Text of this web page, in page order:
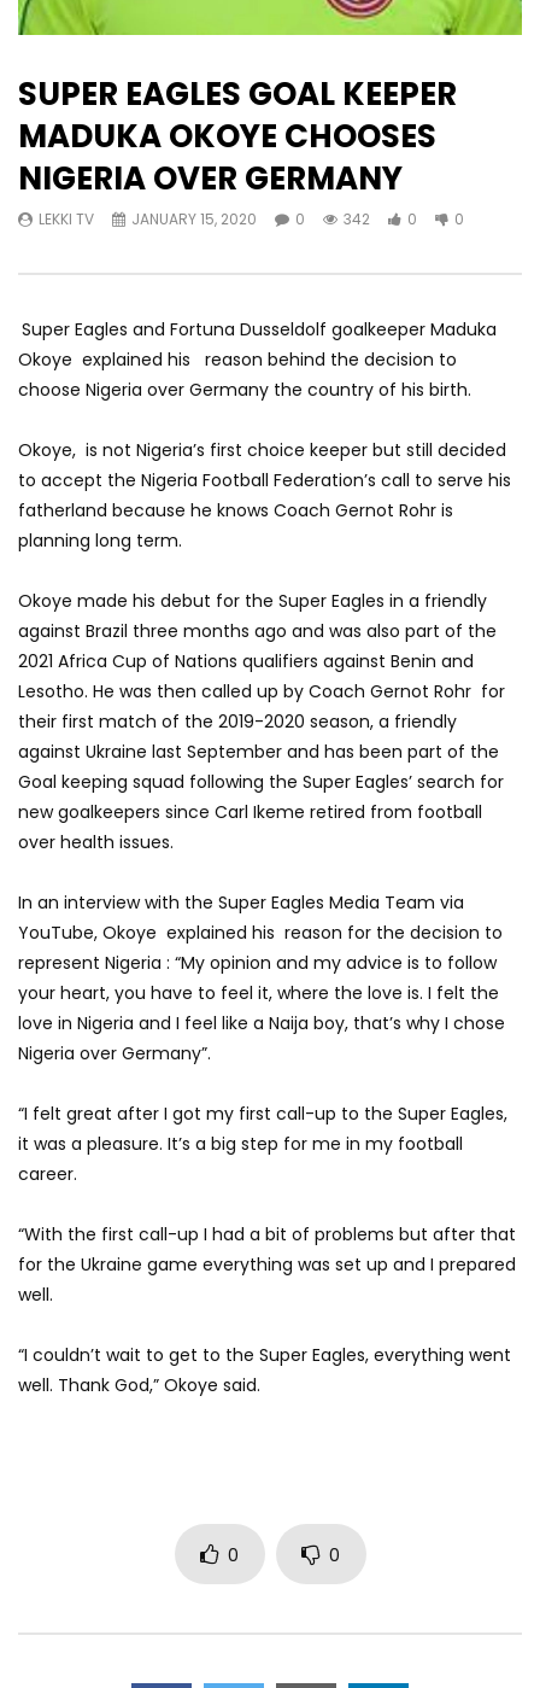
SUPER EAGLES GOAL KEEPER
MADUKA OKOYE CHOOSES
NIGERIA OVER GERMANY
LEKKI TV JANUARY 15, 2020 0 342 0 0
Super Eagles and Fortuna Dusseldolf goalkeeper Maduka
Okoye explained his reason behind the decision to
choose Nigeria over Germany the country of his birth.
Okoye, is not Nigeria’s first choice keeper but still decided
to accept the Nigeria Football Federation’s call to serve his
fatherland because he knows Coach Gernot Rohr is
planning long term.
Okoye made his debut for the Super Eagles in a friendly
against Brazil three months ago and was also part of the
2021 Africa Cup of Nations qualifiers against Benin and
Lesotho. He was then called up by Coach Gernot Rohr for
their first match of the 2019-2020 season, a friendly
against Ukraine last September and has been part of the
Goal keeping squad following the Super Eagles’ search for
new goalkeepers since Carl Ikeme retired from football
over health issues.
In an interview with the Super Eagles Media Team via
YouTube, Okoye explained his reason for the decision to
represent Nigeria : “My opinion and my advice is to follow
your heart, you have to feel it, where the love is. I felt the
love in Nigeria and I feel like a Naija boy, that’s why I chose
Nigeria over Germany”.
“I felt great after I got my first call-up to the Super Eagles,
it was a pleasure. It’s a big step for me in my football
career.
“With the first call-up I had a bit of problems but after that
for the Ukraine game everything was set up and I prepared
well.
“I couldn’t wait to get to the Super Eagles, everything went
well. Thank God,” Okoye said.
0 0